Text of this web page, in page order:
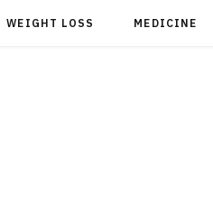
WEIGHT LOSS MEDICINE